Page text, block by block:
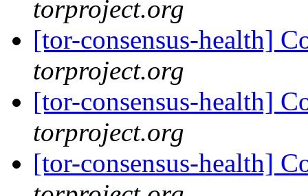
torproject.org
[tor-consensus-health]
torproject.org
[tor-consensus-health]
torproject.org
[tor-consensus-health]